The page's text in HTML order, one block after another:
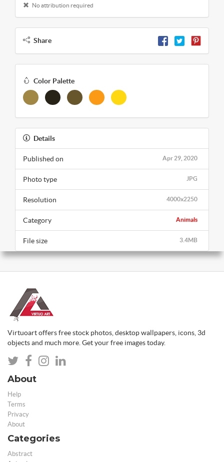
No attribution required
Share
Color Palette
Details
Apr 29, 2020
Published on
JPG
Photo type
4000x2250
Resolution
Animals
Category
3.4MB
File size
Virtuoart offers free stock photos, desktop wallpapers, icons, 3d
objects and much more. Get your free images today.
About
Help
Terms
Privacy
About
Categories
Abstract